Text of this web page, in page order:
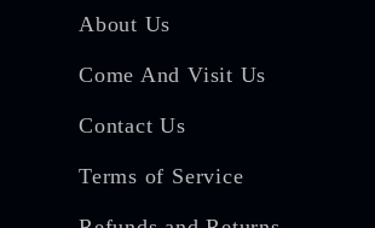
About Us
Come And Visit Us
Contact Us
Terms of Service